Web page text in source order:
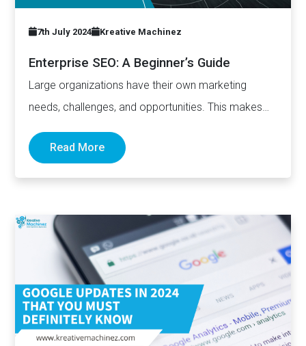
7th July 2024 Kreative Machinez
Enterprise SEO: A Beginner’s Guide
Large organizations have their own marketing
needs, challenges, and opportunities. This makes
doing SEO slightly different for them.…
Read More